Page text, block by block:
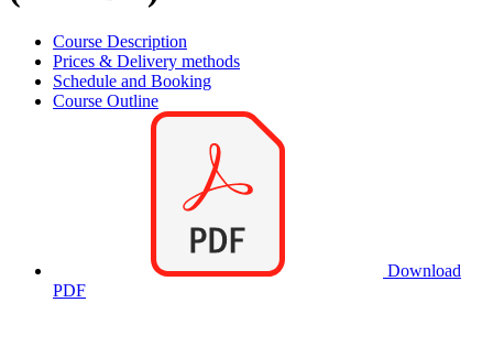
Course Description
Prices & Delivery methods
Schedule and Booking
Course Outline
Download
PDF